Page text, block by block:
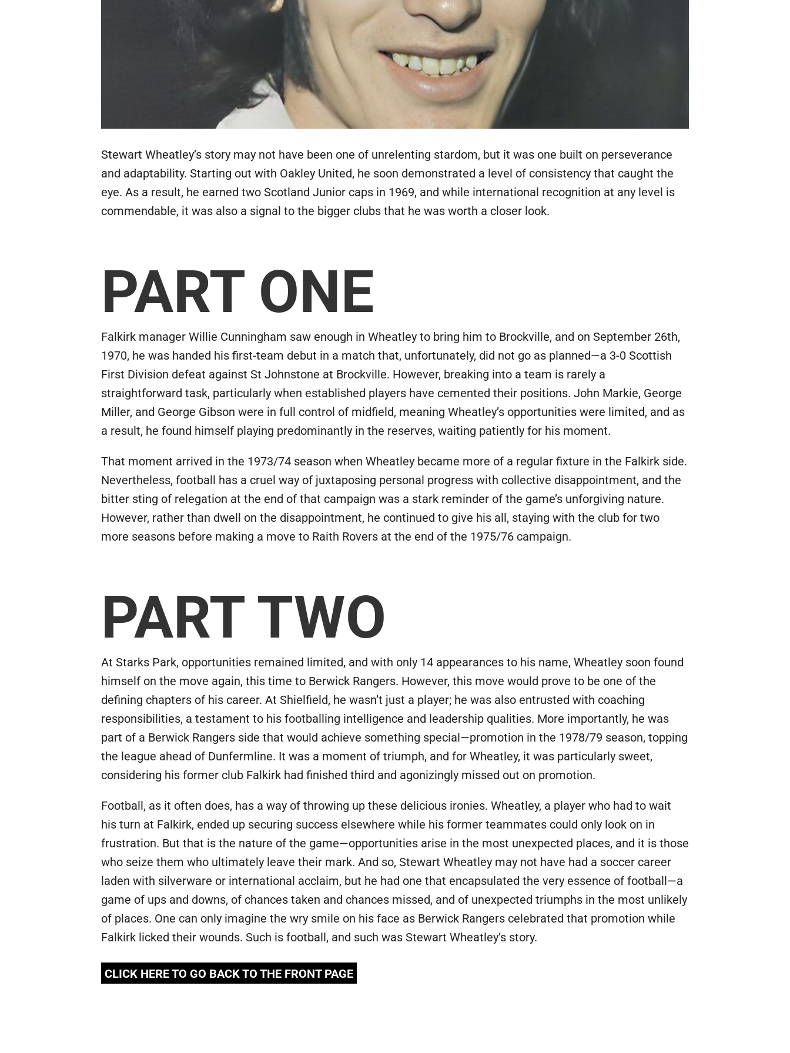
Stewart Wheatley’s story may not have been one of unrelenting stardom, but it was one built on perseverance
and adaptability. Starting out with Oakley United, he soon demonstrated a level of consistency that caught the
eye. As a result, he earned two Scotland Junior caps in 1969, and while international recognition at any level is
commendable, it was also a signal to the bigger clubs that he was worth a closer look.
PART ONE
Falkirk manager Willie Cunningham saw enough in Wheatley to bring him to Brockville, and on September 26th,
1970, he was handed his first-team debut in a match that, unfortunately, did not go as planned—a 3-0 Scottish
First Division defeat against St Johnstone at Brockville. However, breaking into a team is rarely a
straightforward task, particularly when established players have cemented their positions. John Markie, George
Miller, and George Gibson were in full control of midfield, meaning Wheatley’s opportunities were limited, and as
a result, he found himself playing predominantly in the reserves, waiting patiently for his moment.
That moment arrived in the 1973/74 season when Wheatley became more of a regular fixture in the Falkirk side.
Nevertheless, football has a cruel way of juxtaposing personal progress with collective disappointment, and the
bitter sting of relegation at the end of that campaign was a stark reminder of the game’s unforgiving nature.
However, rather than dwell on the disappointment, he continued to give his all, staying with the club for two
more seasons before making a move to Raith Rovers at the end of the 1975/76 campaign.
PART TWO
At Starks Park, opportunities remained limited, and with only 14 appearances to his name, Wheatley soon found
himself on the move again, this time to Berwick Rangers. However, this move would prove to be one of the
defining chapters of his career. At Shielfield, he wasn’t just a player; he was also entrusted with coaching
responsibilities, a testament to his footballing intelligence and leadership qualities. More importantly, he was
part of a Berwick Rangers side that would achieve something special—promotion in the 1978/79 season, topping
the league ahead of Dunfermline. It was a moment of triumph, and for Wheatley, it was particularly sweet,
considering his former club Falkirk had finished third and agonizingly missed out on promotion.
Football, as it often does, has a way of throwing up these delicious ironies. Wheatley, a player who had to wait
his turn at Falkirk, ended up securing success elsewhere while his former teammates could only look on in
frustration. But that is the nature of the game—opportunities arise in the most unexpected places, and it is those
who seize them who ultimately leave their mark. And so, Stewart Wheatley may not have had a soccer career
laden with silverware or international acclaim, but he had one that encapsulated the very essence of football—a
game of ups and downs, of chances taken and chances missed, and of unexpected triumphs in the most unlikely
of places. One can only imagine the wry smile on his face as Berwick Rangers celebrated that promotion while
Falkirk licked their wounds. Such is football, and such was Stewart Wheatley’s story.
CLICK HERE TO GO BACK TO THE FRONT PAGE